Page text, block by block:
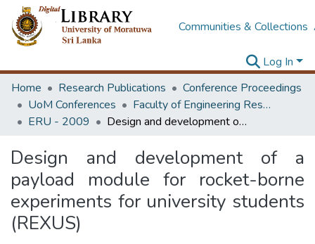
Communities & Collections
Log In
Home
Research Publications
Conference Proceedings
UoM Conferences
Faculty of Engineering Research Unit (ERU & MERCon)
ERU - 2009
Design and development of a payload module for rocket-borne experiments for university students (REXUS)
Design and development of a
payload module for rocket-borne
experiments for university students
(REXUS)